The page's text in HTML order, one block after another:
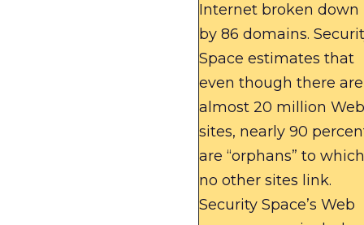
Internet broken down
by 86 domains.
Space estimates that
even though there are
almost 20 million Web
sites, nearly 90
are “orphans” to which
no other sites link.
Security Space’s Web